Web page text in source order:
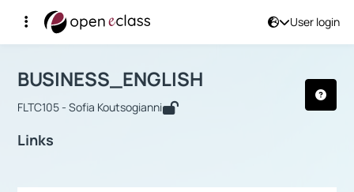
User login
Αρχική Σελίδα
Course : BUSINESS_ENGLISH
BUSINESS_ENGLISH
FLTC105 - Sofia Koutsogianni
Links